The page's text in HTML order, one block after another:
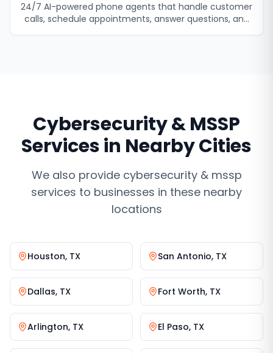
24/7 AI-powered phone agents that handle customer
calls, schedule appointments, answer questions, and
Cybersecurity & MSSP
Servicesin Nearby Cities
We also provide cybersecurity & mssp
services to businesses in these nearby
locations
Houston, TX San Antonio, TX
Dallas, TX Fort Worth, TX
Arlington, TX El Paso, TX